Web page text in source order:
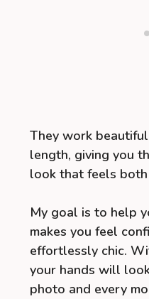
They work
length, giving you
look that feels
My goal is to help
makes you feel
effortlessly chic.
your hands will
photo and every